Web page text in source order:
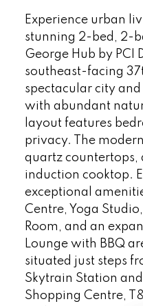
Experience urban
stunning 2-bed, 2-
George Hub by PCI
southeast-facing
spectacular city
with abundant
layout features
privacy. The
quartz countertops,
induction cooktop.
exceptional
Centre, Yoga
Room, and an
Lounge with BBQ
situated just steps
Skytrain Station
Shopping Centre,